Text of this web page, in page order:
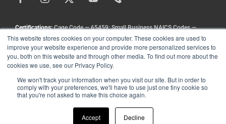
This website stores cookies on your computer. These cookies are used to
improve your website experience and provide more personalized services to
you, both on this website and through other media. To find out more about the
cookies we use, see our Privacy Policy.
We won't track your information when you visit our site. But in order to
comply with your preferences, we'll have to use just one tiny cookie so
that you're not asked to make this choice again.
Accept Decline
Certifications:Cage Code — 65459; Small Business NAICS Codes —
336211, 336413, 333111, 333924, 336212
Copyright©Landoll Company, LLC. All Rights Reserved.